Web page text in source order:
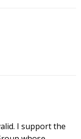
I support the